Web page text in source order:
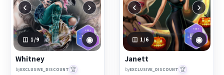
‹ ›
1 /9 ◉
Whitney
byEXCLUSIVE_DISCOUNT 🏆
‹ ›
1 /6 ◉
Janett
byEXCLUSIVE_DISCOUNT 🏆